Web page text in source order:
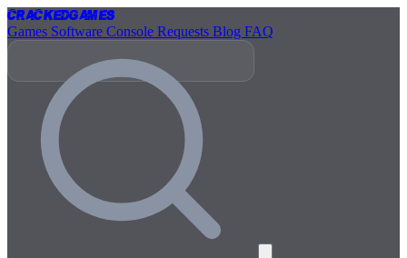
CrackedGames
Games Software Console Requests Blog FAQ